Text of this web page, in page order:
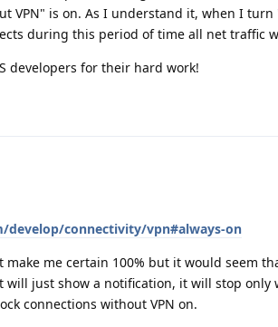
VPN" is on. As I understand it, when I
during this period of time all net traffic
developers for their hard work!
develop/connectivity/vpn#always-on
me certain 100% but it would seem
just show a notification, it will stop only
connections without VPN on.